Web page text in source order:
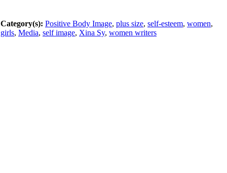
Category(s): Positive Body Image, plus size, self-esteem, women,
girls, Media, self image, Xina Sy, women writers